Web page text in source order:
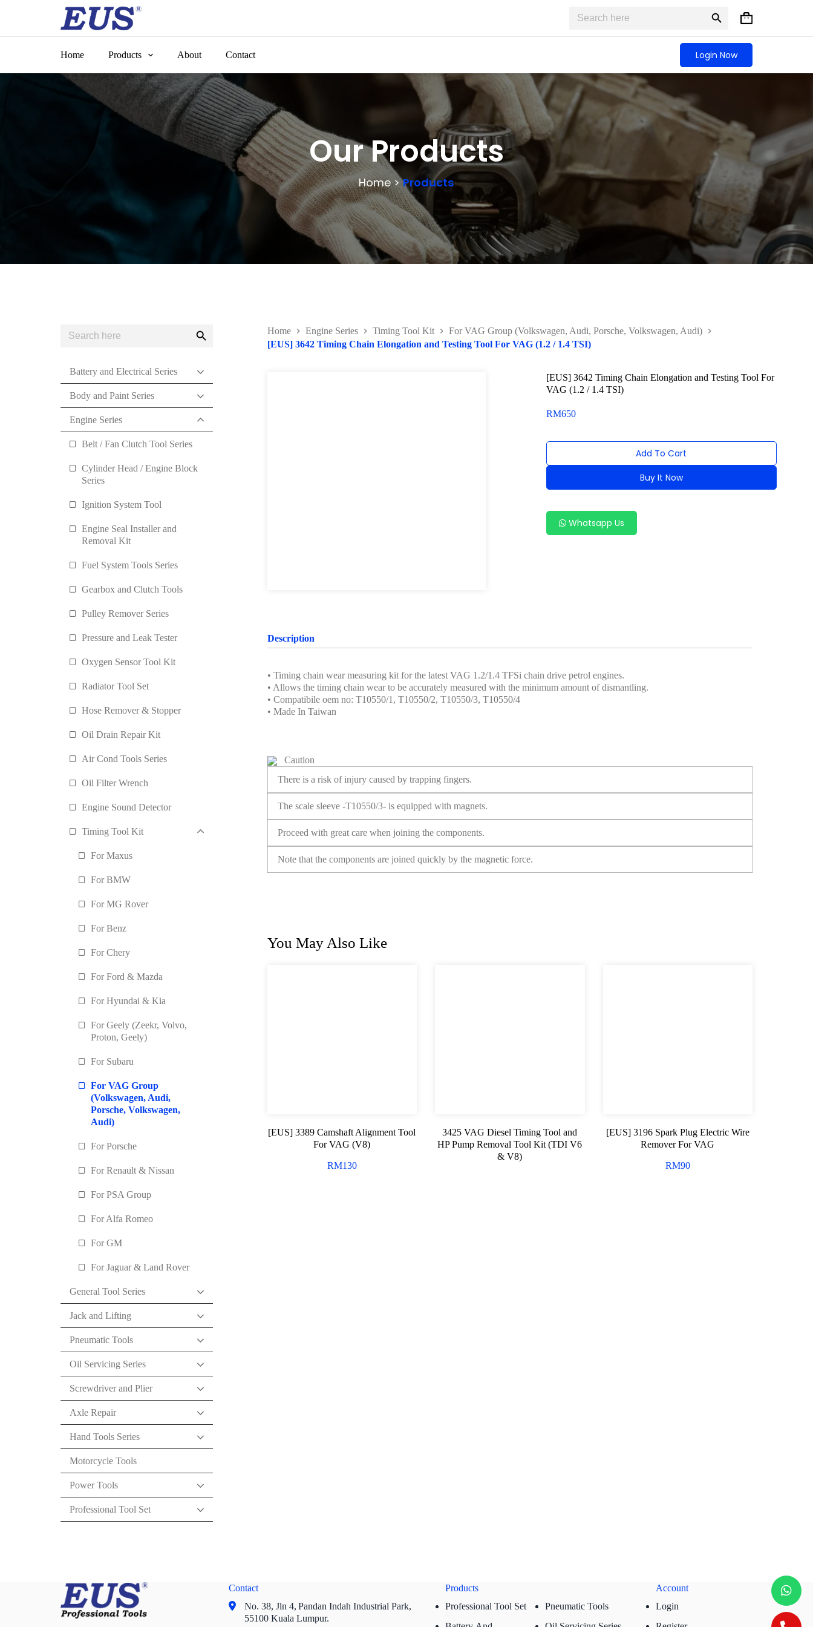
content
Search
for:
Search
Button
Shopping
cart
Home
Products About Contact Login Now
Our Products
Home >Products
Home Engine Series Timing Tool Kit
For VAG Group (Volkswagen, Audi, Porsche, Volkswagen, Audi)
[EUS] 3642 Timing Chain Elongation and Testing Tool For VAG (1.2 / 1.4 TSI)
[EUS] 3642 Timing Chain Elongation and Testing Tool For
VAG (1.2 / 1.4 TSI)
RM650
Add To Cart
Buy It Now
Whatsapp Us
Description
• Timing chain wear measuring kit for the latest VAG 1.2/1.4 TFSi chain drive petrol engines.
• Allows the timing chain wear to be accurately measured with the minimum amount of dismantling.
• Compatibile oem no: T10550/1, T10550/2, T10550/3, T10550/4
• Made In Taiwan
Caution
There is a risk of injury caused by trapping fingers.
The scale sleeve -T10550/3- is equipped with magnets.
Proceed with great care when joining the components.
Note that the components are joined quickly by the magnetic force.
You May Also Like
[EUS] 3389 Camshaft Alignment Tool
For VAG (V8)
RM130
3425 VAG Diesel Timing Tool and
HP Pump Removal Tool Kit (TDI V6
& V8)
[EUS] 3196 Spark Plug Electric Wire
Remover For VAG
RM90
Search
for:
Search
Battery and Electrical Series
Body and Paint Series
Engine Series
Belt / Fan Clutch Tool Series
Cylinder Head / Engine Block
Series
Ignition System Tool
Engine Seal Installer and
Removal Kit
Fuel System Tools Series
Gearbox and Clutch Tools
Pulley Remover Series
Pressure and Leak Tester
Oxygen Sensor Tool Kit
Radiator Tool Set
Hose Remover & Stopper
Oil Drain Repair Kit
Air Cond Tools Series
Oil Filter Wrench
Engine Sound Detector
Timing Tool Kit
For Maxus
For BMW
For MG Rover
For Benz
For Chery
For Ford & Mazda
For Hyundai & Kia
For Geely (Zeekr, Volvo,
Proton, Geely)
For Subaru
For VAG Group
(Volkswagen, Audi,
Porsche, Volkswagen,
Audi)
For Porsche
For Renault & Nissan
For PSA Group
For Alfa Romeo
For GM
For Jaguar & Land Rover
General Tool Series
Jack and Lifting
Pneumatic Tools
Oil Servicing Series
Screwdriver and Plier
Axle Repair
Hand Tools Series
Motorcycle Tools
Power Tools
Professional Tool Set
Contact
No. 38, Jln 4, Pandan Indah Industrial Park,
55100 Kuala Lumpur.
Products
Professional Tool Set
Pneumatic Tools
Account
Login